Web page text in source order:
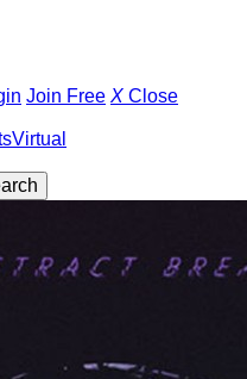
Join Free X Close
Virtual